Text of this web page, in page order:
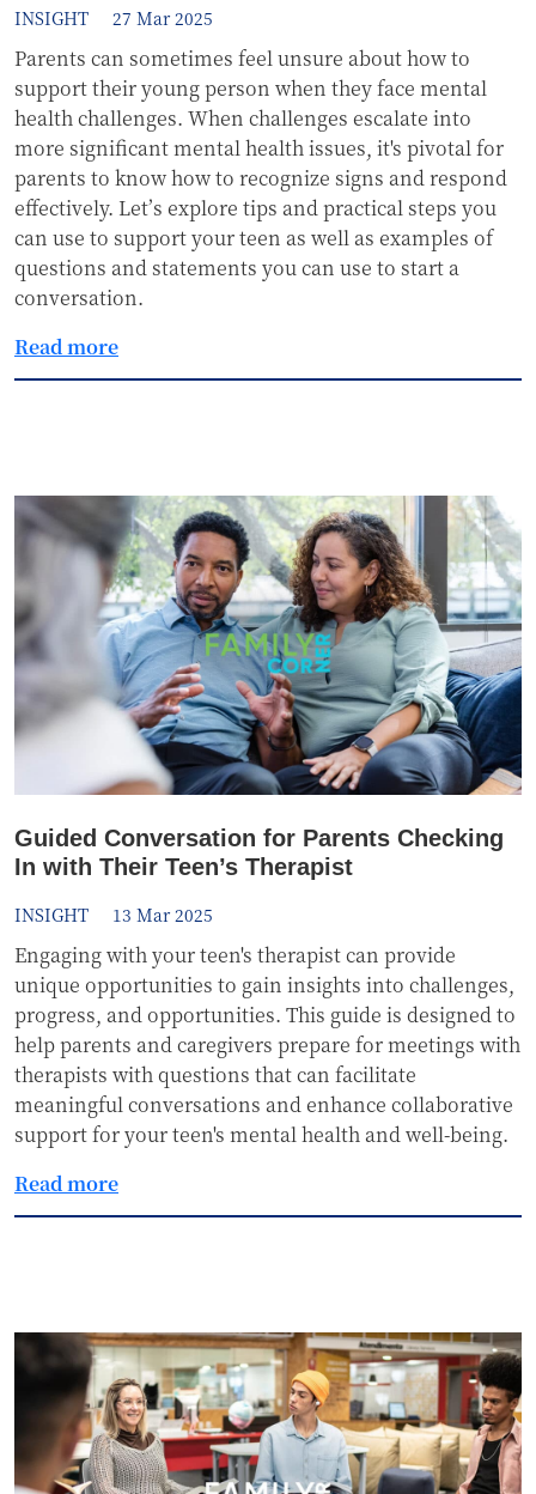
INSIGHT 27 Mar 2025
Parents can sometimes feel unsure about how to
support their young person when they face mental
health challenges. When challenges escalate into
more significant mental health issues, it's pivotal for
parents to know how to recognize signs and respond
effectively. Let’s explore tips and practical steps you
can use to support your teen as well as examples of
questions and statements you can use to start a
conversation.
Read more
Guided Conversation for Parents Checking
In with Their Teen’s Therapist
INSIGHT 13 Mar 2025
Engaging with your teen's therapist can provide
unique opportunities to gain insights into challenges,
progress, and opportunities. This guide is designed to
help parents and caregivers prepare for meetings with
therapists with questions that can facilitate
meaningful conversations and enhance collaborative
support for your teen's mental health and well-being.
Read more